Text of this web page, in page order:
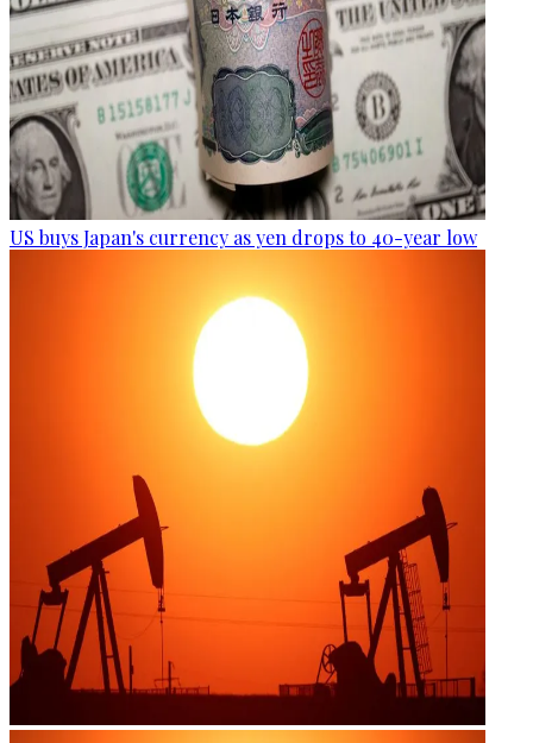
US buys Japan's currency as yen drops to 40-year low